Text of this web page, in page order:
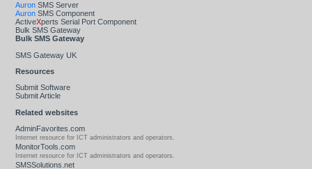
Auron SMS Server
Auron SMS Component
ActiveXperts Serial Port Component
Bulk SMS Gateway
Bulk SMS Gateway
SMS Gateway UK
Resources
Submit Software
Submit Article
Related websites
AdminFavorites.com
Internet resource for ICT administrators and operators.
MonitorTools.com
Internet resource for ICT administrators and operators.
SMSSolutions.net